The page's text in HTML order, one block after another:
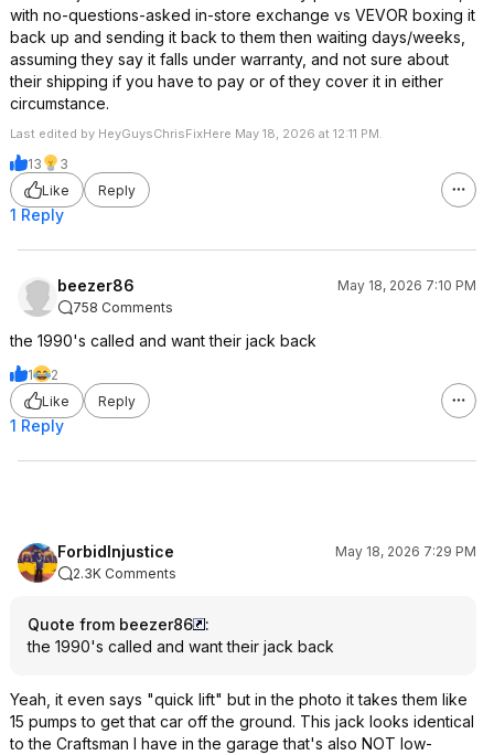
with no-questions-asked in-store exchange vs VEVOR boxing it
back up and sending it back to them then waiting days/weeks,
assuming they say it falls under warranty, and not sure about
their shipping if you have to pay or of they cover it in either
circumstance.
Last edited by HeyGuysChrisFixHere May 18, 2026 at 12:11 PM.
13
3
Like
Reply
1 Reply
beezer86
May 18, 2026 7:10 PM
758 Comments
the 1990's called and want their jack back
1
2
Like
Reply
1 Reply
ForbidInjustice
May 18, 2026 7:29 PM
2.3K Comments
Quote from beezer86
:
the 1990's called and want their jack back
Yeah, it even says "quick lift" but in the photo it takes them like
15 pumps to get that car off the ground. This jack looks identical
to the Craftsman I have in the garage that's also NOT low-